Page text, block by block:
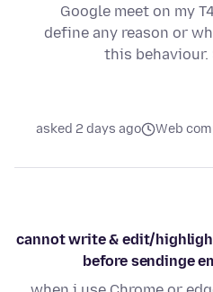
Google meet on my
define any reason or
this
Web
asked 2 days ago
cannot write & edit/
before sendinge